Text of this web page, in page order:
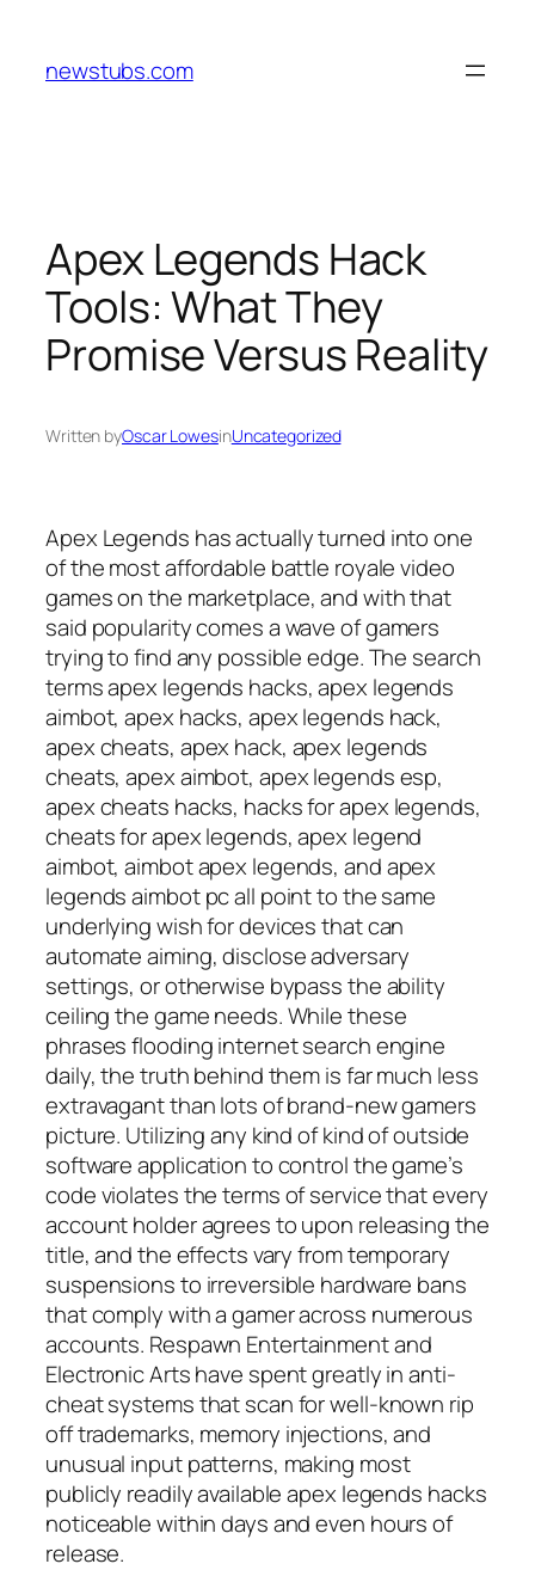
content
newstubs.com
Apex Legends Hack
Tools: What They
Promise Versus Reality
Written byOscar LowesinUncategorized
Apex Legends has actually turned into one
of the most affordable battle royale video
games on the marketplace, and with that
said popularity comes a wave of gamers
trying to find any possible edge. The search
terms apex legends hacks, apex legends
aimbot, apex hacks, apex legends hack,
apex cheats, apex hack, apex legends
cheats, apex aimbot, apex legends esp,
apex cheats hacks, hacks for apex legends,
cheats for apex legends, apex legend
aimbot, aimbot apex legends, and apex
legends aimbot pc all point to the same
underlying wish for devices that can
automate aiming, disclose adversary
settings, or otherwise bypass the ability
ceiling the game needs. While these
phrases flooding internet search engine
daily, the truth behind them is far much less
extravagant than lots of brand-new gamers
picture. Utilizing any kind of kind of outside
software application to control the game’s
code violates the terms of service that every
account holder agrees to upon releasing the
title, and the effects vary from temporary
suspensions to irreversible hardware bans
that comply with a gamer across numerous
accounts. Respawn Entertainment and
Electronic Arts have spent greatly in anti-
cheat systems that scan for well-known rip
off trademarks, memory injections, and
unusual input patterns, making most
publicly readily available apex legends hacks
noticeable within days and even hours of
release.